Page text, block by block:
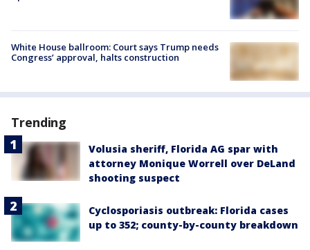
White House ballroom: Court says Trump needs
Congress’ approval, halts construction
Trending
Volusia sheriff, Florida AG spar with
attorney Monique Worrell over DeLand
shooting suspect
Cyclosporiasis outbreak: Florida cases
up to 352; county-by-county breakdown